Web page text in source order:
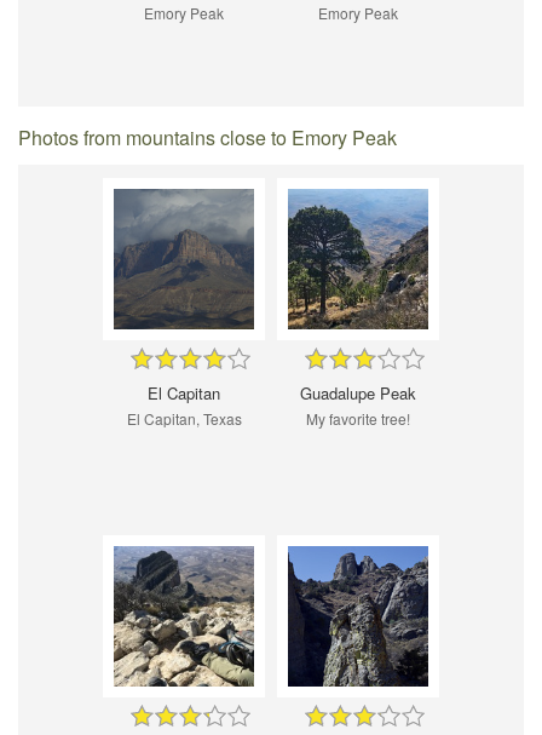
Emory Peak Emory Peak
Photos from mountains close to Emory Peak
El Capitan
El Capitan, Texas
Guadalupe Peak
My favorite tree!